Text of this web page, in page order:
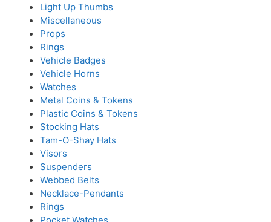
Light Up Thumbs
Miscellaneous
Props
Rings
Vehicle Badges
Vehicle Horns
Watches
Metal Coins & Tokens
Plastic Coins & Tokens
Stocking Hats
Tam-O-Shay Hats
Visors
Suspenders
Webbed Belts
Necklace-Pendants
Rings